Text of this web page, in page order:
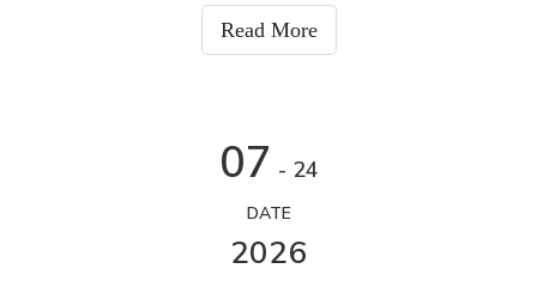
Read More
07 - 24
DATE
2026